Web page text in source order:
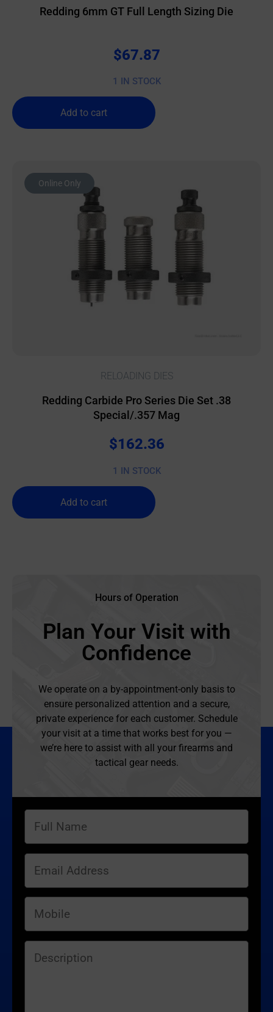
Redding 6mm GT Full Length Sizing Die
$67.87
1 IN STOCK
Add to cart
Online Only
RELOADING DIES
Redding Carbide Pro Series Die Set .38
Special/.357 Mag
$162.36
1 IN STOCK
Add to cart
Hours of Operation
Plan Your Visit with
Confidence
We operate on a by-appointment-only basis to
ensure personalized attention and a secure,
private experience for each customer. Schedule
your visit at a time that works best for you —
we’re here to assist with all your firearms and
tactical gear needs.